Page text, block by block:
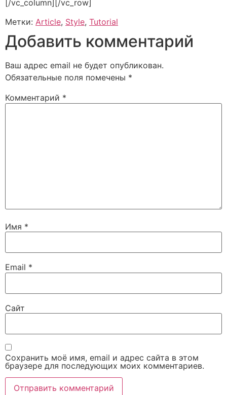
[/vc_column][/vc_row]
Метки: Article, Style, Tutorial
Добавить комментарий
Ваш адрес email не будет опубликован.
Обязательные поля помечены *
Комментарий *
Имя *
Email *
Сайт
Сохранить моё имя, email и адрес сайта в этом
браузере для последующих моих комментариев.